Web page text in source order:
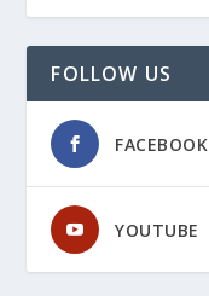
FOLLOW US
FACEBOOK
YOUTUBE